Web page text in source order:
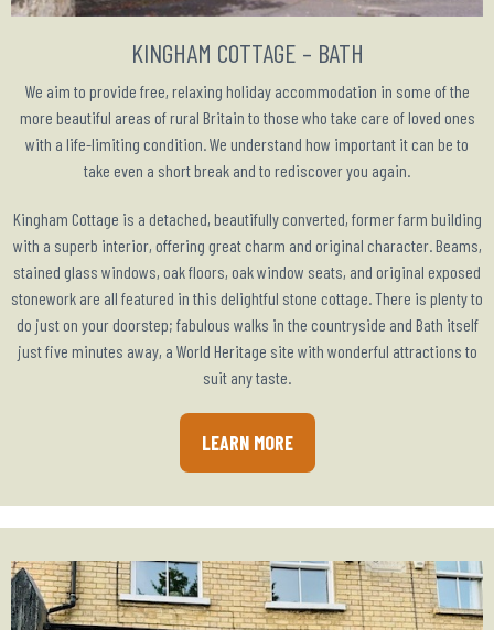
KINGHAM COTTAGE – BATH
We aim to provide free, relaxing holiday accommodation in some of the
more beautiful areas of rural Britain to those who take care of loved ones
with a life-limiting condition. We understand how important it can be to
take even a short break and to rediscover you again.
Kingham Cottage is a detached, beautifully converted, former farm building
with a superb interior, offering great charm and original character. Beams,
stained glass windows, oak floors, oak window seats, and original exposed
stonework are all featured in this delightful stone cottage. There is plenty to
do just on your doorstep; fabulous walks in the countryside and Bath itself
just five minutes away, a World Heritage site with wonderful attractions to
suit any taste.
LEARN MORE